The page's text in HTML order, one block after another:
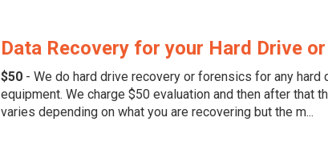
Data Recovery for your Hard Drive
$50 - We do hard drive recovery or forensics for any hard
equipment. We charge $50 evaluation and then after that
varies depending on what you are recovering but the m...